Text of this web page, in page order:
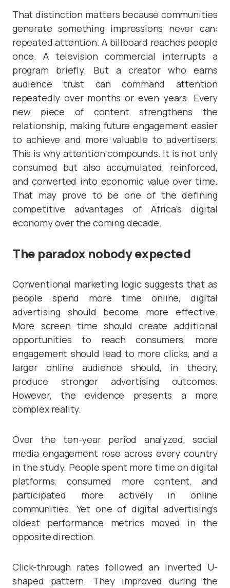
That distinction matters because communities
generate something impressions never can:
repeated attention. A billboard reaches people
once. A television commercial interrupts a
program briefly. But a creator who earns
audience trust can command attention
repeatedly over months or even years. Every
new piece of content strengthens the
relationship, making future engagement easier
to achieve and more valuable to advertisers.
This is why attention compounds. It is not only
consumed but also accumulated, reinforced,
and converted into economic value over time.
That may prove to be one of the defining
competitive advantages of Africa’s digital
economy over the coming decade.
The paradox nobody expected
Conventional marketing logic suggests that as
people spend more time online, digital
advertising should become more effective.
More screen time should create additional
opportunities to reach consumers, more
engagement should lead to more clicks, and a
larger online audience should, in theory,
produce stronger advertising outcomes.
However, the evidence presents a more
complex reality.
Over the ten-year period analyzed, social
media engagement rose across every country
in the study. People spent more time on digital
platforms, consumed more content, and
participated more actively in online
communities. Yet one of digital advertising’s
oldest performance metrics moved in the
opposite direction.
Click-through rates followed an inverted U-
shaped pattern. They improved during the